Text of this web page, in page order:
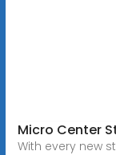
Micro Center
With every new